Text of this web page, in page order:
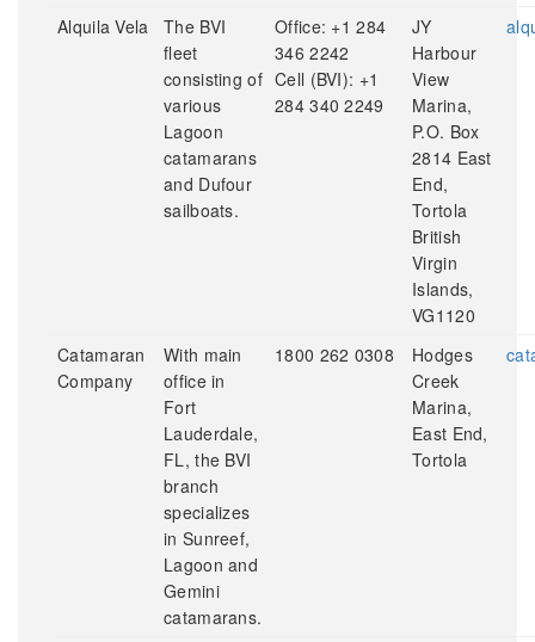
Alquila Vela
The BVI
fleet
consisting of
various
Lagoon
catamarans
and Dufour
sailboats.
Office: +1 284
346 2242
Cell (BVI): +1
284 340 2249
JY
Harbour
View
Marina,
P.O. Box
2814 East
End,
Tortola
British
Virgin
Islands,
VG1120
Catamaran
Company
With main
office in
Fort
Lauderdale,
FL, the BVI
branch
specializes
in Sunreef,
Lagoon and
Gemini
catamarans.
1800 262 0308
Hodges
Creek
Marina,
East End,
Tortola